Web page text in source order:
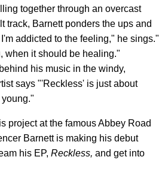
together through an overcast
track, Barnett ponders the ups and
addicted to the feeling," he sings."
when it should be healing."
his music in the windy,
says "'Reckless' is just about
project at the famous Abbey Road
Barnett is making his debut
his EP, Reckless, and get into